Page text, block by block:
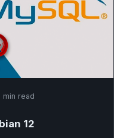
min read
12